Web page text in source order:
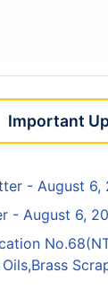
Important
- August 6,
- August 6,